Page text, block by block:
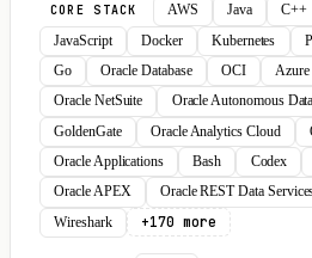
CORE STACK AWS Java C++
JavaScript
Docker Kubernetes
Go
Oracle Database OCI Azure
Oracle NetSuite
Oracle Autonomous
GoldenGate
Oracle Analytics Cloud
Oracle Applications
Bash Codex
Oracle APEX
Oracle REST Data
Wireshark
+170 more